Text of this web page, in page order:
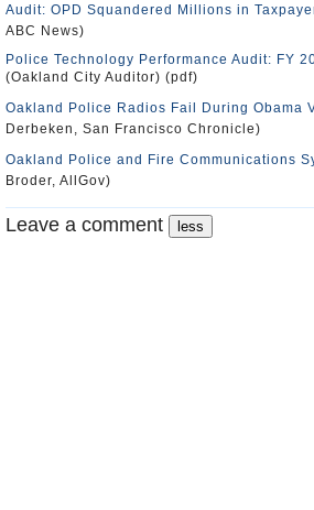
Audit: OPD Squandered Millions in
ABC News)
Police Technology Performance Audit: FY
(Oakland City Auditor) (pdf)
Oakland Police Radios Fail During Obama
Derbeken, San Francisco Chronicle)
Oakland Police and Fire Communications
Broder, AllGov)
Leave a comment